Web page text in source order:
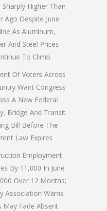
Sharply Higher Than
Ago Despite June
As Aluminum,
And Steel Prices
To Climb
Of Voters Across
Want Congress
A New Federal
Bridge And Transit
Bill Before The
Law Expires
Employment
By 11,000 In June
Over 12 Months;
Association Warns
May Fade Absent